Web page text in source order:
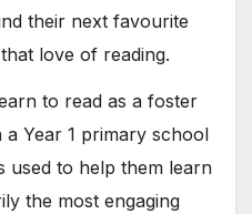
their next favourite
love of reading.
to read as a foster
Year 1 primary school
used to help them learn
the most engaging